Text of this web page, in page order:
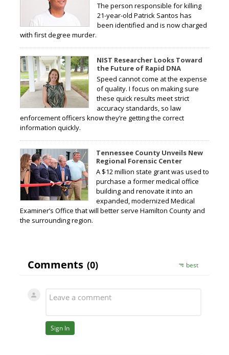
The person responsible for killing
21-year-old Patrick Santos has
been identified and is now charged
with first degree murder.
NIST Researcher Looks Toward
the Future of Rapid DNA
Speed cannot come at the expense
of quality. I focus on making sure
these quick results meet strict
accuracy standards, so law
enforcement officers know they’re getting the correct
information quickly.
Tennessee County Unveils New
Regional Forensic Center
A $12 million state grant was used to
purchase a former medical office
building and renovate it into an
expanded, modernized Medical
Examiner’s Office that will better serve Hamilton County and
the surrounding region.